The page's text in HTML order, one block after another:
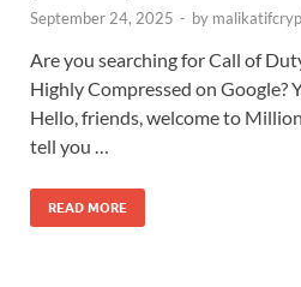
September 24, 2025 - by
Are you searching for Call of
Highly Compressed on Google?
Hello, friends, welcome to
tell you …
READ MORE